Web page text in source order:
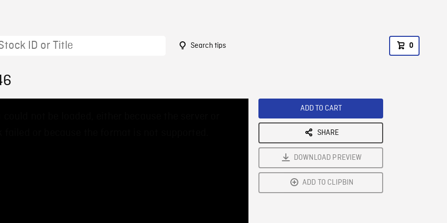
Search tips 0
ADD TO CART
SHARE
DOWNLOAD PREVIEW
ADD TO CLIPBIN